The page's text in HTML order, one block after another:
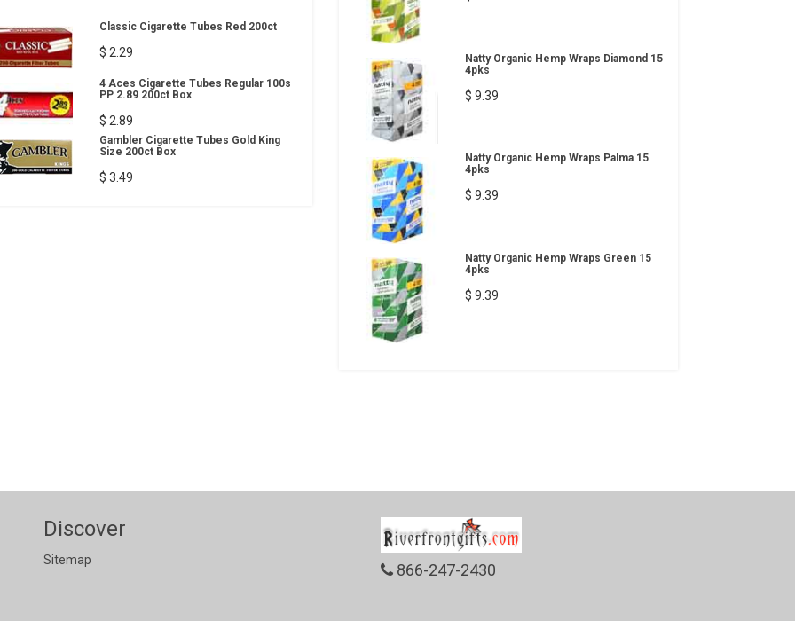
Classic Cigarette Tubes Red 200ct
$ 2.29
4 Aces Cigarette Tubes Regular 100s
PP 2.89 200ct Box
$ 2.89
Gambler Cigarette Tubes Gold King
Size 200ct Box
$ 3.49
Natty Organic Hemp Wraps Diamond 15
4pks
$ 9.39
Natty Organic Hemp Wraps Palma 15
4pks
$ 9.39
Natty Organic Hemp Wraps Green 15
4pks
$ 9.39
Discover
Sitemap
866-247-2430